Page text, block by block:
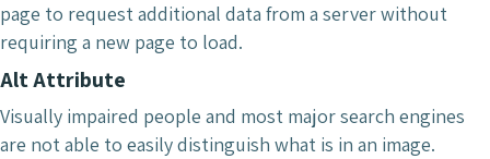
page to request additional data from a server without
requiring a new page to load.
Alt Attribute
Visually impaired people and most major search engines
are not able to easily distinguish what is in an image.